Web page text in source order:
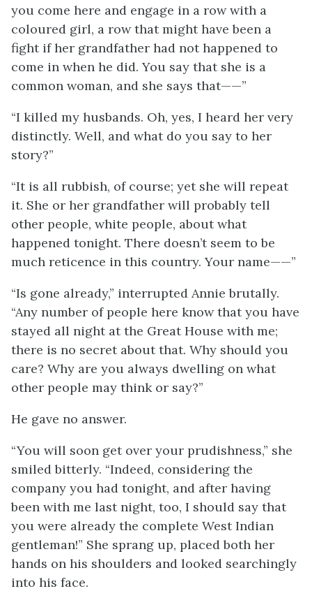
you come here and engage in a row with a
coloured girl, a row that might have been a
fight if her grandfather had not happened to
come in when he did. You say that she is a
common woman, and she says that——”
“I killed my husbands. Oh, yes, I heard her very
distinctly. Well, and what do you say to her
story?”
“It is all rubbish, of course; yet she will repeat
it. She or her grandfather will probably tell
other people, white people, about what
happened tonight. There doesn’t seem to be
much reticence in this country. Your name——”
“Is gone already,” interrupted Annie brutally.
“Any number of people here know that you have
stayed all night at the Great House with me;
there is no secret about that. Why should you
care? Why are you always dwelling on what
other people may think or say?”
He gave no answer.
“You will soon get over your prudishness,” she
smiled bitterly. “Indeed, considering the
company you had tonight, and after having
been with me last night, too, I should say that
you were already the complete West Indian
gentleman!” She sprang up, placed both her
hands on his shoulders and looked searchingly
into his face.